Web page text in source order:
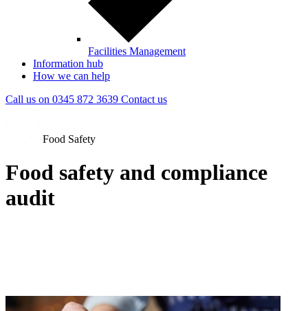
Facilities Management
Information hub
How we can help
Call us on 0345 872 3639 Contact us
Food Safety
Food safety and compliance
audit